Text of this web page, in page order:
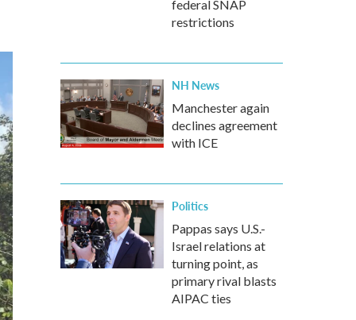
federal SNAP
restrictions
NH News
Manchester again
declines agreement
with ICE
Politics
Pappas says U.S.-
Israel relations at
turning point, as
primary rival blasts
AIPAC ties